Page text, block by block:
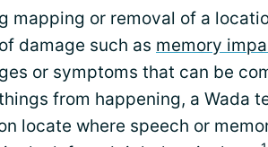
mapping or removal of a
damage such as memory
or symptoms that can be
from happening, a Wada
locate where speech or